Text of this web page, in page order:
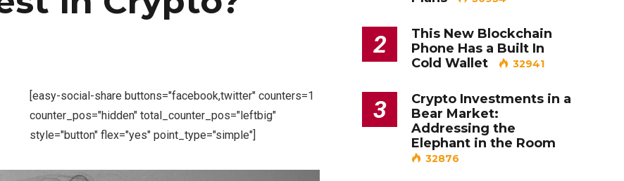
[easy-social-share buttons="facebook,twitter" counters=1
counter_pos="hidden" total_counter_pos="leftbig"
style="button" flex="yes" point_type="simple"]
2
This New Blockchain
Phone Has a Built In
Cold Wallet
32941
3
Crypto Investments in a
Bear Market:
Addressing the
Elephant in the Room
32876